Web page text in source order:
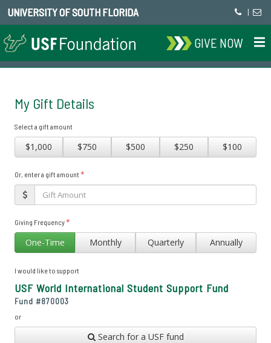
UNIVERSITY OF SOUTH FLORIDA |
GIVE NOW
My Gift Details
Select a gift amount
$1,000 $750 $500 $250 $100
Or, enter a gift amount*
Giving Frequency*
One-Time Monthly Quarterly Annually
I would like to support
USF World International Student Support Fund
Fund #870003
or
Search for a USF fund